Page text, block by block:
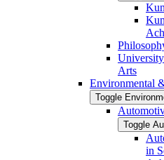
Arts
Environmental
Toggle
Toggle
in